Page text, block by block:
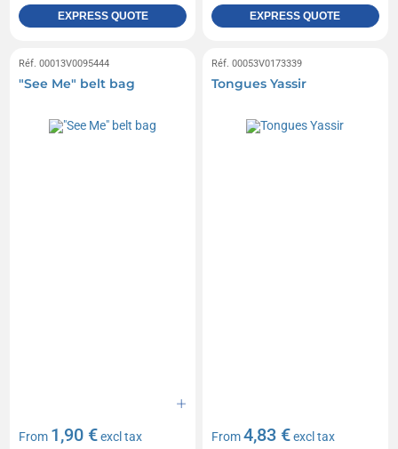
EXPRESS QUOTE EXPRESS QUOTE
Réf. 00013V0095444
"See Me" belt bag
From 1,90 €excl tax
Réf. 00053V0173339
Tongues Yassir
From4,83 €excl tax